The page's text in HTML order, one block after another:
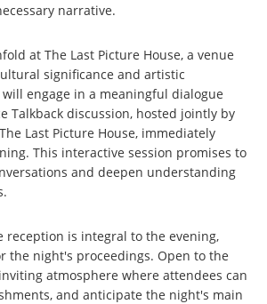
narrative.
at The Last Picture House, a venue
significance and artistic
engage in a meaningful dialogue
Talkback discussion, hosted jointly by
Last Picture House, immediately
This interactive session promises to
and deepen understanding
reception is integral to the evening,
the night's proceedings. Open to the
atmosphere where attendees can
and anticipate the night's main